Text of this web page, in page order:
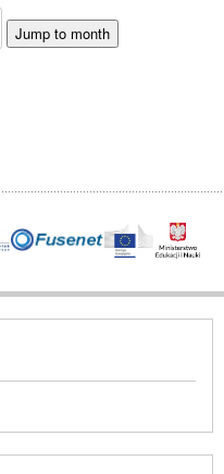
Jump to month